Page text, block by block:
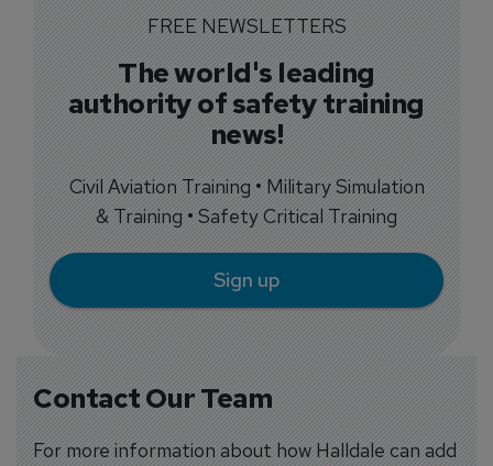
Contact Our Team
For more information about how Halldale can add
FREE NEWSLETTERS
The world's leading
authority of safety training
news!
Civil Aviation Training • Military Simulation
& Training • Safety Critical Training
Sign up